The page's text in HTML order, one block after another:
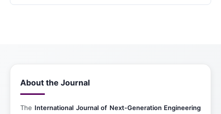
About the Journal
The International Journal of Next-Generation Engineering